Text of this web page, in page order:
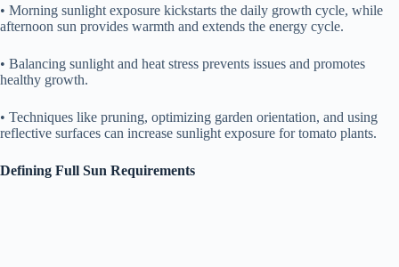
• Morning sunlight exposure kickstarts the daily growth cycle, while
afternoon sun provides warmth and extends the energy cycle.
• Balancing sunlight and heat stress prevents issues and promotes
healthy growth.
• Techniques like pruning, optimizing garden orientation, and using
reflective surfaces can increase sunlight exposure for tomato plants.
Defining Full Sun Requirements